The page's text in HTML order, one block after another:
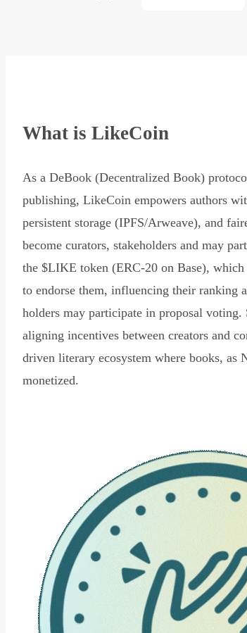
What is LikeCoin
As a DeBook (Decentralized Book)
publishing, LikeCoin empowers authors
persistent storage (IPFS/Arweave), and
become curators, stakeholders and may
the $LIKE token (ERC-20 on Base), which
to endorse them, influencing their ranking
holders may participate in proposal voting.
aligning incentives between creators and
driven literary ecosystem where books, as
monetized.